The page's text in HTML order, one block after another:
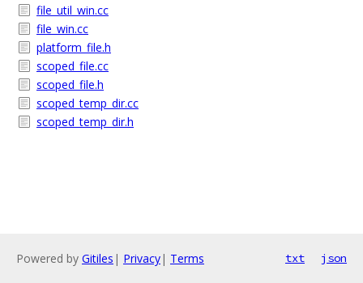
file_util_win.cc
file_win.cc
platform_file.h
scoped_file.cc
scoped_file.h
scoped_temp_dir.cc
scoped_temp_dir.h
Powered by Gitiles | Privacy| Terms txt json